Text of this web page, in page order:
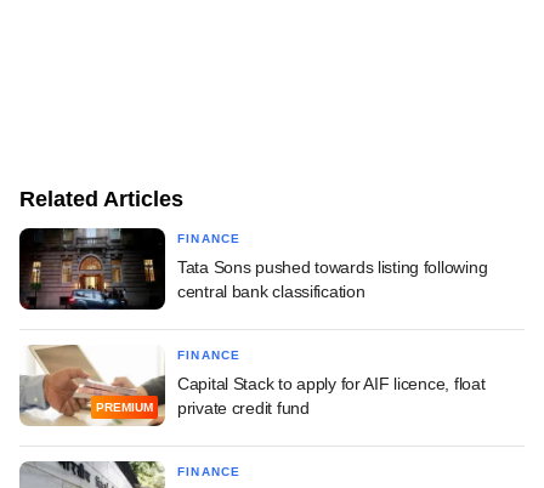
Related Articles
FINANCE
Tata Sons pushed towards listing following
central bank classification
PREMIUM
FINANCE
Capital Stack to apply for AIF licence, float
private credit fund
FINANCE